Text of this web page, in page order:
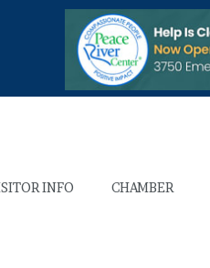
INFO CHAMBER